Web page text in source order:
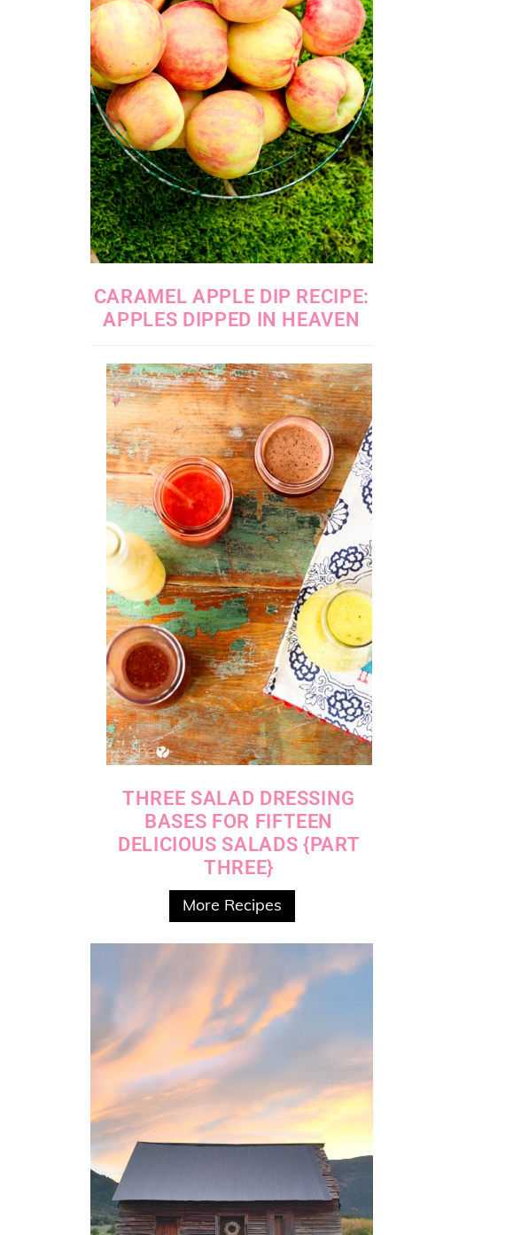
CARAMEL APPLE DIP RECIPE:
APPLES DIPPED IN HEAVEN
THREE SALAD DRESSING
BASES FOR FIFTEEN
DELICIOUS SALADS {PART
THREE}
More Recipes